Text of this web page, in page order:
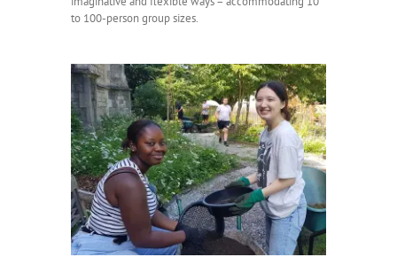
to 100-person group sizes.